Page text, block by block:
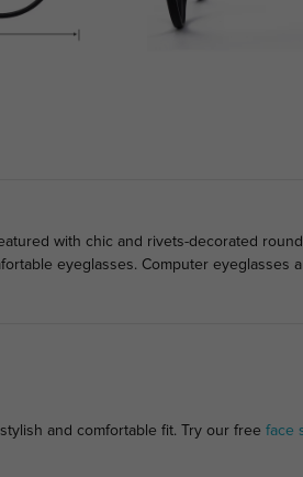
with chic and rivets-decorated
eyeglasses. Computer eyeglasses
and comfortable fit. Try our free face